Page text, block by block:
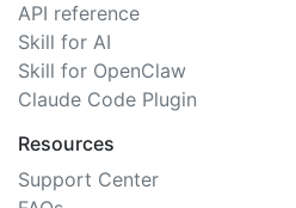
API reference
Skill for AI
Skill for OpenClaw
Claude Code Plugin
Resources
Support Center